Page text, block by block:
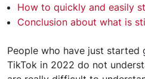
How to quickly and easily
Conclusion about what is
People who have just
TikTok in 2022 do not